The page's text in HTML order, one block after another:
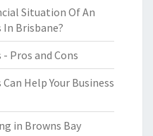
Situation Of An
In Brisbane?
Pros and Cons
Help Your Business
in Browns Bay